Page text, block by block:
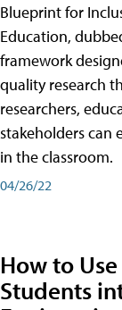
Blueprint for
Education,
framework
quality research
researchers,
stakeholders can
in the classroom.
04/26/22
How to
Students